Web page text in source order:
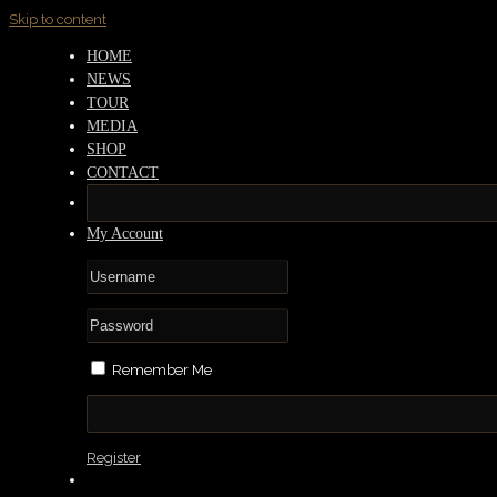
Skip to content
HOME
NEWS
TOUR
MEDIA
SHOP
CONTACT
My Account
Remember Me
Register